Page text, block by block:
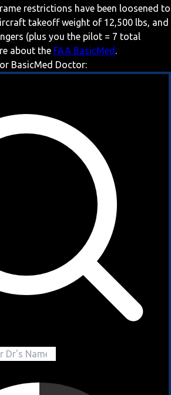
restrictions have been loosened to
takeoff weight of 12,500 lbs, and
(plus you the pilot = 7 total
about the FAA BasicMed .
BasicMed Doctor: